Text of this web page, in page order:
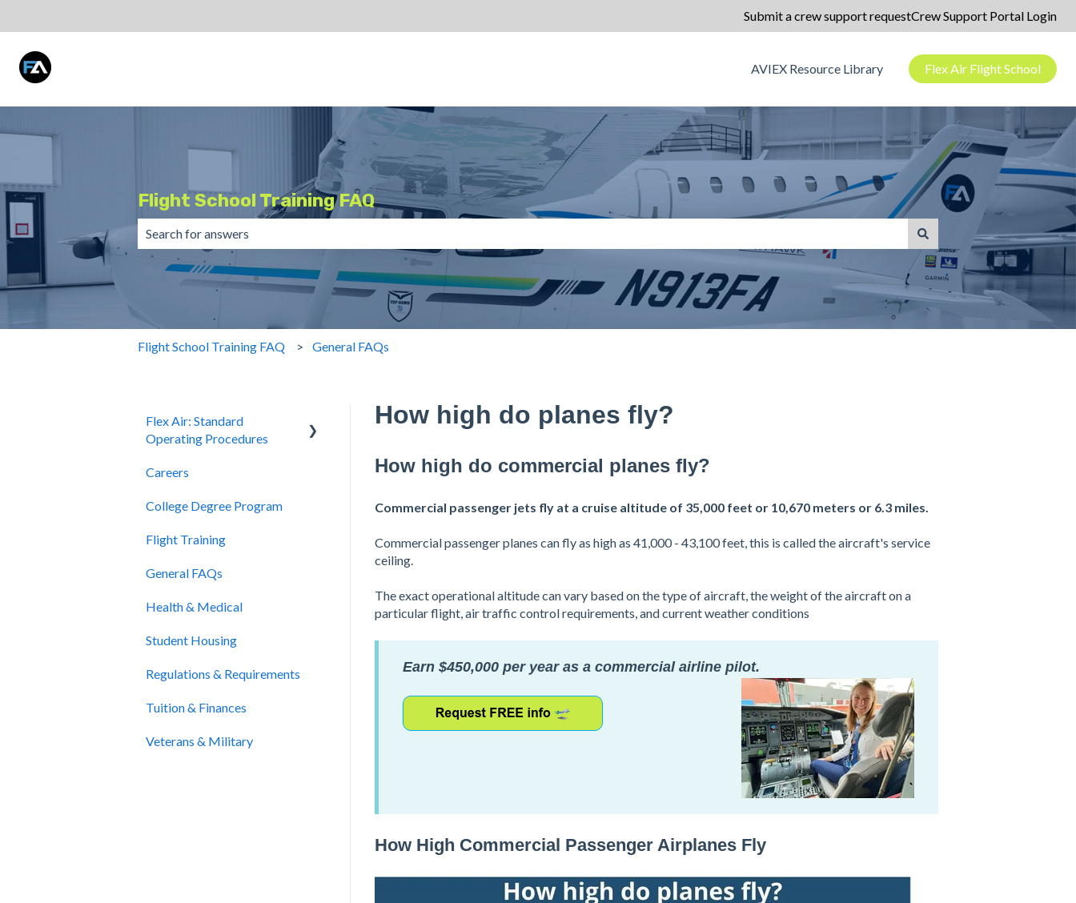
Submit a crew support requestCrew Support Portal Login
AVIEX Resource Library Flex Air Flight School
Flight School Training FAQ
There are no suggestions because the search field is empty.
Flight School Training FAQ General FAQs
How high do planes fly?
How high do commercial planes fly?
Commercial passenger jets fly at a cruise altitude of 35,000 feet or 10,670 meters or 6.3 miles.
Commercial passenger planes can fly as high as 41,000 - 43,100 feet, this is called the aircraft's service
ceiling.
The exact operational altitude can vary based on the type of aircraft, the weight of the aircraft on a
particular flight, air traffic control requirements, and current weather conditions
Earn $450,000 per year as a commercial airline pilot.
How High Commercial Passenger Airplanes Fly
Flex Air: Standard
Operating Procedures
Scheduling
Billing and Payment
Cancellation and Refunds
Careers
College Degree Program
Flight Training
General FAQs
Health & Medical
Student Housing
Regulations & Requirements
Tuition & Finances
Veterans & Military